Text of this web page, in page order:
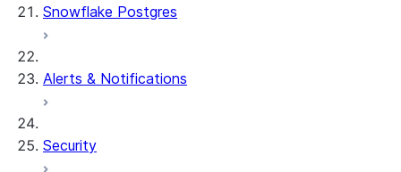
Snowflake Postgres
Alerts & Notifications
Security